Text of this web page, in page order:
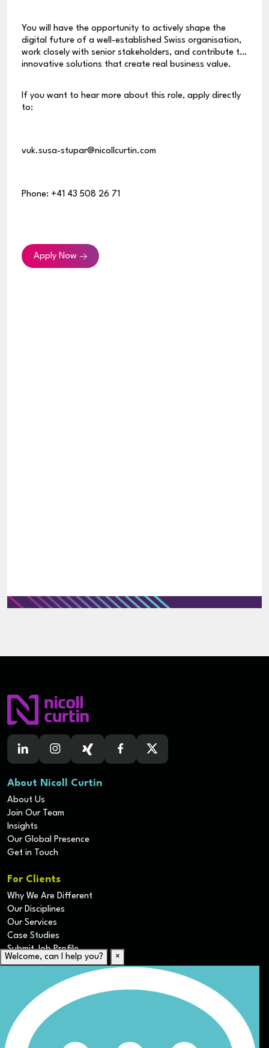
You will have the opportunity to actively shape the
digital future of a well-established Swiss organisation,
work closely with senior stakeholders, and contribute to
innovative solutions that create real business value.
If you want to hear more about this role, apply directly
to:
vuk.susa-stupar@nicollcurtin.com
Phone: +41 43 508 26 71
Apply Now
About Nicoll Curtin
About Us
Join Our Team
Insights
Our Global Presence
Get in Touch
For Clients
Why We Are Different
Our Disciplines
Our Services
Case Studies
Submit Job Profile
For Candidates
Submit CV
Career Resources
Our Disciplines
Job Search
Welcome, can I help you? ×